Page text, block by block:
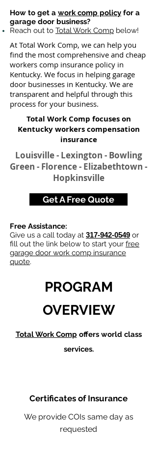
How to get a work comp policy for a
garage door business?
Reach out to Total Work Comp below!
At Total Work Comp, we can help you
find the most comprehensive and cheap
workers comp insurance policy in
Kentucky. We focus in helping garage
door businesses in Kentucky. We are
transparent and helpful through this
process for your business.
Total Work Comp focuses on
Kentucky workers compensation
insurance​
Louisville - Lexington - Bowling
Green - Florence - Elizabethtown -
Hopkinsville
Get A Free Quote
Free Assistance:
Give us a call today at 317-942-0549 or
fill out the link below to start your free
garage door work comp insurance
quote.
PROGRAM
OVERVIEW
Total Work Comp offers world class
services.
Certificates of Insurance
We provide COIs same day as
requested